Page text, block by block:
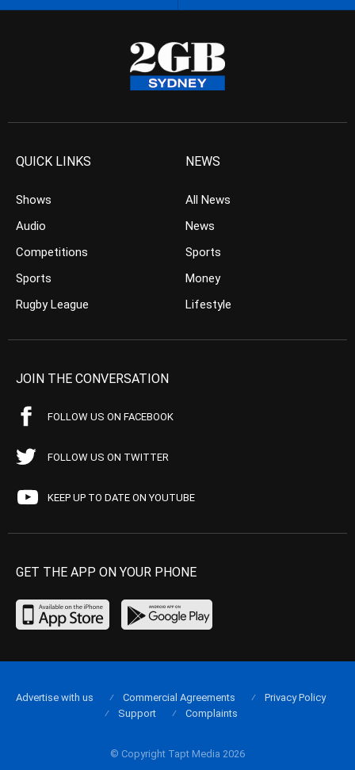
QUICK LINKS
Shows
Audio
Competitions
Sports
Rugby League
NEWS
All News
News
Sports
Money
Lifestyle
JOIN THE CONVERSATION
FOLLOW US ON FACEBOOK
FOLLOW US ON TWITTER
KEEP UP TO DATE ON YOUTUBE
GET THE APP ON YOUR PHONE
© Copyright Tapt Media 2026
Advertise with us Commercial Agreements
Privacy Policy
Support
Complaints